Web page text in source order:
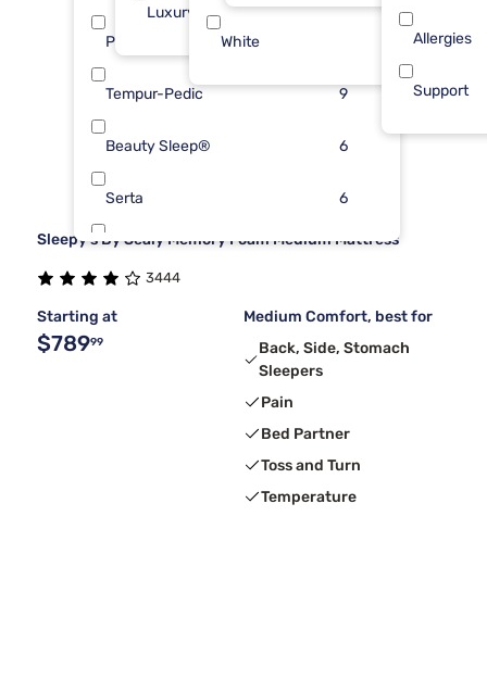
Purple
Tempur-Pedic 9
Beauty Sleep® 6
Serta 6
Kingsdown 5
Luxury ($2500+) 35
White 1
Allergies
Support
Sleepy's By Sealy Memory Foam Medium Mattress
3444
Starting at
$78999
Medium Comfort, best for
Back, Side, Stomach
Sleepers
Pain
Bed Partner
Toss and Turn
Temperature